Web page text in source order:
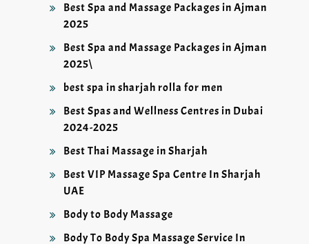
Best Spa and Massage Packages in Ajman
2025
Best Spa and Massage Packages in Ajman
2025\
best spa in sharjah rolla for men
Best Spas and Wellness Centres in Dubai
2024-2025
Best Thai Massage in Sharjah
Best VIP Massage Spa Centre In Sharjah
UAE
Body to Body Massage
Body To Body Spa Massage Service In